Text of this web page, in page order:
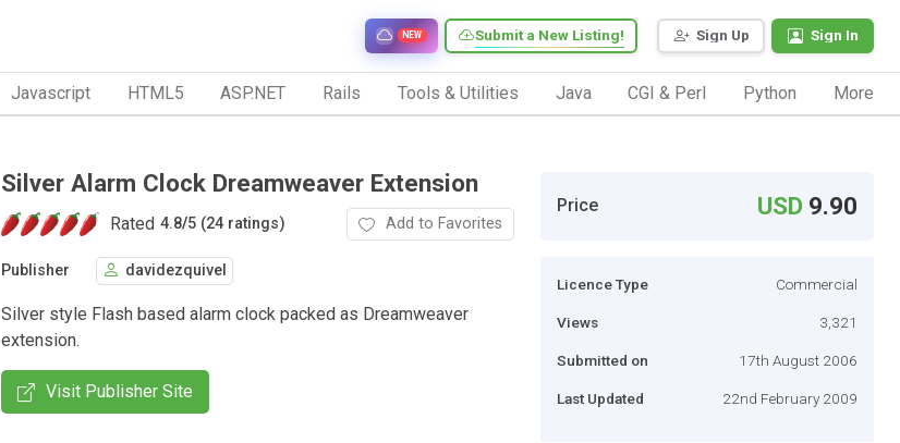
Sign Up Sign In
Submit a New Listing!
NEW
Javascript HTML5 ASP.NET Rails Tools & Utilities Java CGI & Perl Python More
Silver Alarm Clock Dreamweaver Extension
Rated 4.8/5 (24 ratings) Add to Favorites
Publisher davidezquivel
Silver style Flash based alarm clock packed as Dreamweaver
extension.
Visit Publisher Site
Price USD 9.90
Licence Type Commercial
Views 3,321
Submitted on 17th August 2006
Last Updated 22nd February 2009